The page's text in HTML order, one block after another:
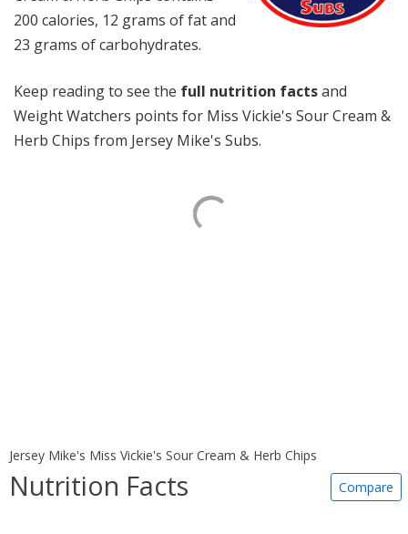
200 calories, 12 grams of fat and
23 grams of carbohydrates.
Keep reading to see the full nutrition factsand
Weight Watchers points for Miss Vickie's Sour Cream &
Herb Chips from Jersey Mike's Subs.
Jersey Mike's Miss Vickie's Sour Cream & Herb Chips
Nutrition Facts Compare